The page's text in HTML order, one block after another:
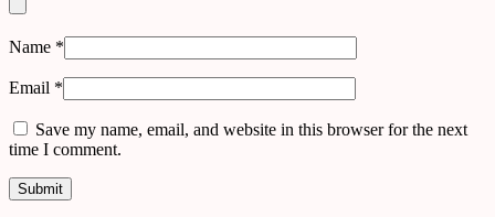
Name *
Email *
Save my name, email, and website in this browser for the next
time I comment.